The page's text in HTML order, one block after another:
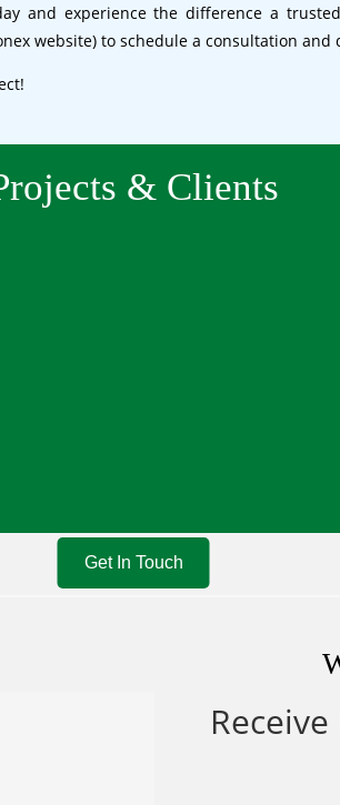
Get In Touch
and experience the difference a
website) to schedule a consultation
& Clients
Receive